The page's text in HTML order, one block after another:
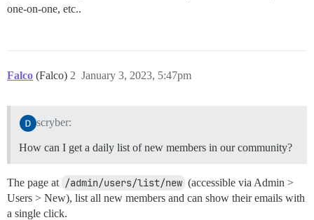
one-on-one, etc..
Falco (Falco) January 3, 2023, 5:47pm
2
scryber:
How can I get a daily list of new members in our community?
The page at /admin/users/list/new (accessible via Admin >
Users > New), list all new members and can show their emails with
a single click.